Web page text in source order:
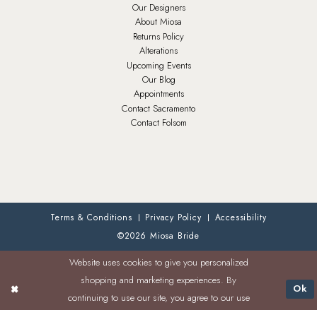
Our Designers
About Miosa
Returns Policy
Alterations
Upcoming Events
Our Blog
Appointments
Contact Sacramento
Contact Folsom
Terms & Conditions Privacy Policy
Accessibility
©2026 Miosa Bride
Website uses cookies to give you personalized
shopping and marketing experiences. By
continuing to use our site, you agree to our use
Ok